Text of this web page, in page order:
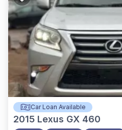
Car Loan Available
2015 Lexus GX 460